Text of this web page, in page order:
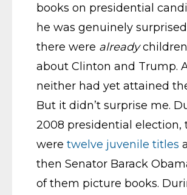
books on presidential
he was genuinely
there were already
about Clinton and Trump.
neither had yet attained
But it didn’t surprise me.
2008 presidential election,
were twelve juvenile titles
then Senator Barack
of them picture books.